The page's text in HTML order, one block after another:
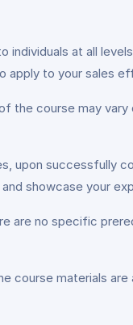
individuals at all
apply to your sales
the course may
upon successfully
showcase your
are no specific
course materials